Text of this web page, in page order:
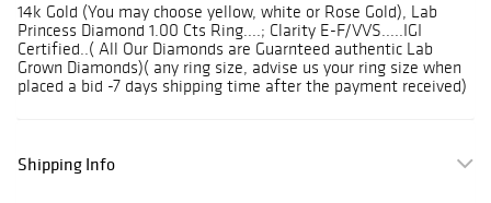
14k Gold (You may choose yellow, white or Rose Gold), Lab
Princess Diamond 1.00 Cts Ring....; Clarity E-F/VVS.....IGI
Certified..( All Our Diamonds are Guarnteed authentic Lab
Grown Diamonds)( any ring size, advise us your ring size when
placed a bid -7 days shipping time after the payment received)
Shipping Info